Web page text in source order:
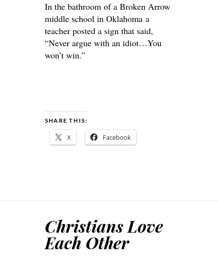
In the bathroom of a Broken Arrow
middle school in Oklahoma a
teacher posted a sign that said,
“Never argue with an idiot…You
won’t win.”
SHARE THIS:
X Facebook
Christians Love
Each Other